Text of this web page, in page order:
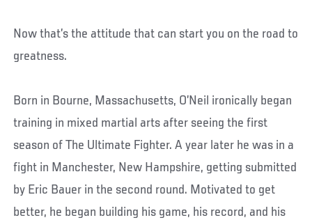
Now that’s the attitude that can start you on the road to
greatness.
Born in Bourne, Massachusetts, O’Neil ironically began
training in mixed martial arts after seeing the first
season of The Ultimate Fighter. A year later he was in a
fight in Manchester, New Hampshire, getting submitted
by Eric Bauer in the second round. Motivated to get
better, he began building his game, his record, and his